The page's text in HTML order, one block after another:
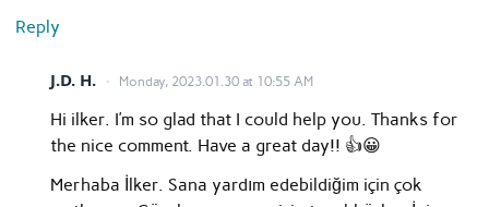
Reply
J.D. H. Monday, 2023.01.30 at 10:55 AM
Hi ilker. I’m so glad that I could help you. Thanks for
the nice comment. Have a great day!! 👍😀
Merhaba İlker. Sana yardım edebildiğim için çok